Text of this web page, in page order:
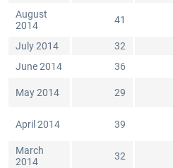
August
2014
41
July 2014 32
June 2014
36
May 2014 29
April 2014 39
March
2014
32